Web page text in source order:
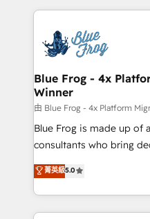
team of 25+ experts Contact us today to help you
get more from your
strengthen your digital
Implementation partner,
drive your business forward. Since 2015 we
dedicated to HubSpot
team (50+), we work
B2B sectors such as
business services. We
business case that
detailed financial
TCO. As a trusted extension of your team, we
Blue Frog - 4x
Winner
由 Blue Frog - 4x Platform
Blue Frog is made up of
consultants who bring
world experience to our
Frog is a top, trusted
ecosystem for a reason.
decade of experience
菁英級5.0